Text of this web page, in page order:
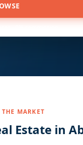
MARKET
Estate in